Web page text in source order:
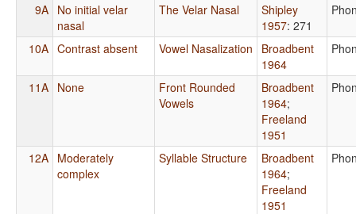
9A No initial velar
nasal
The Velar Nasal
Shipley
1957: 271
10A Contrast absent Vowel Nasalization
Broadbent
1964
11A None
Front Rounded
Vowels
Broadbent
1964;
Freeland
1951
12A Moderately
complex
Syllable Structure
Broadbent
1964;
Freeland
1951